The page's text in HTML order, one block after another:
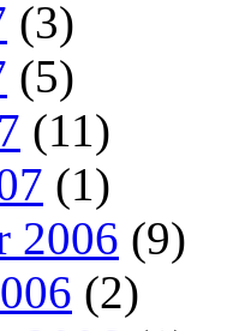
(3)
(5)
(11)
(1)
2006 (9)
(2)